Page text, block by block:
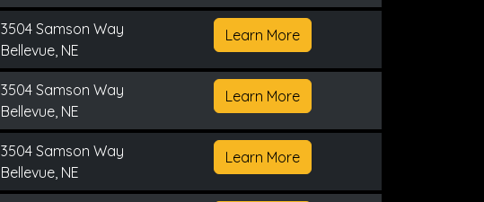
3504 Samson Way
Bellevue, NE
Learn More
3504 Samson Way
Bellevue, NE
Learn More
3504 Samson Way
Bellevue, NE
Learn More